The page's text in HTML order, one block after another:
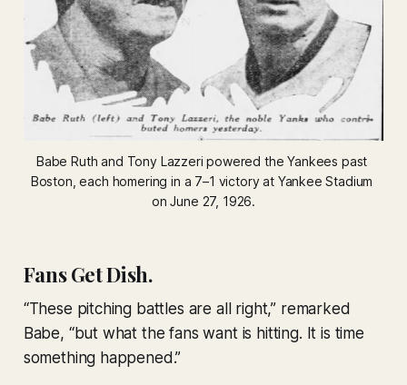
Babe Ruth and Tony Lazzeri powered the Yankees past
Boston, each homering in a 7–1 victory at Yankee Stadium
on June 27, 1926.
Fans Get Dish.
“These pitching battles are all right,” remarked
Babe, “but what the fans want is hitting. It is time
something happened.”